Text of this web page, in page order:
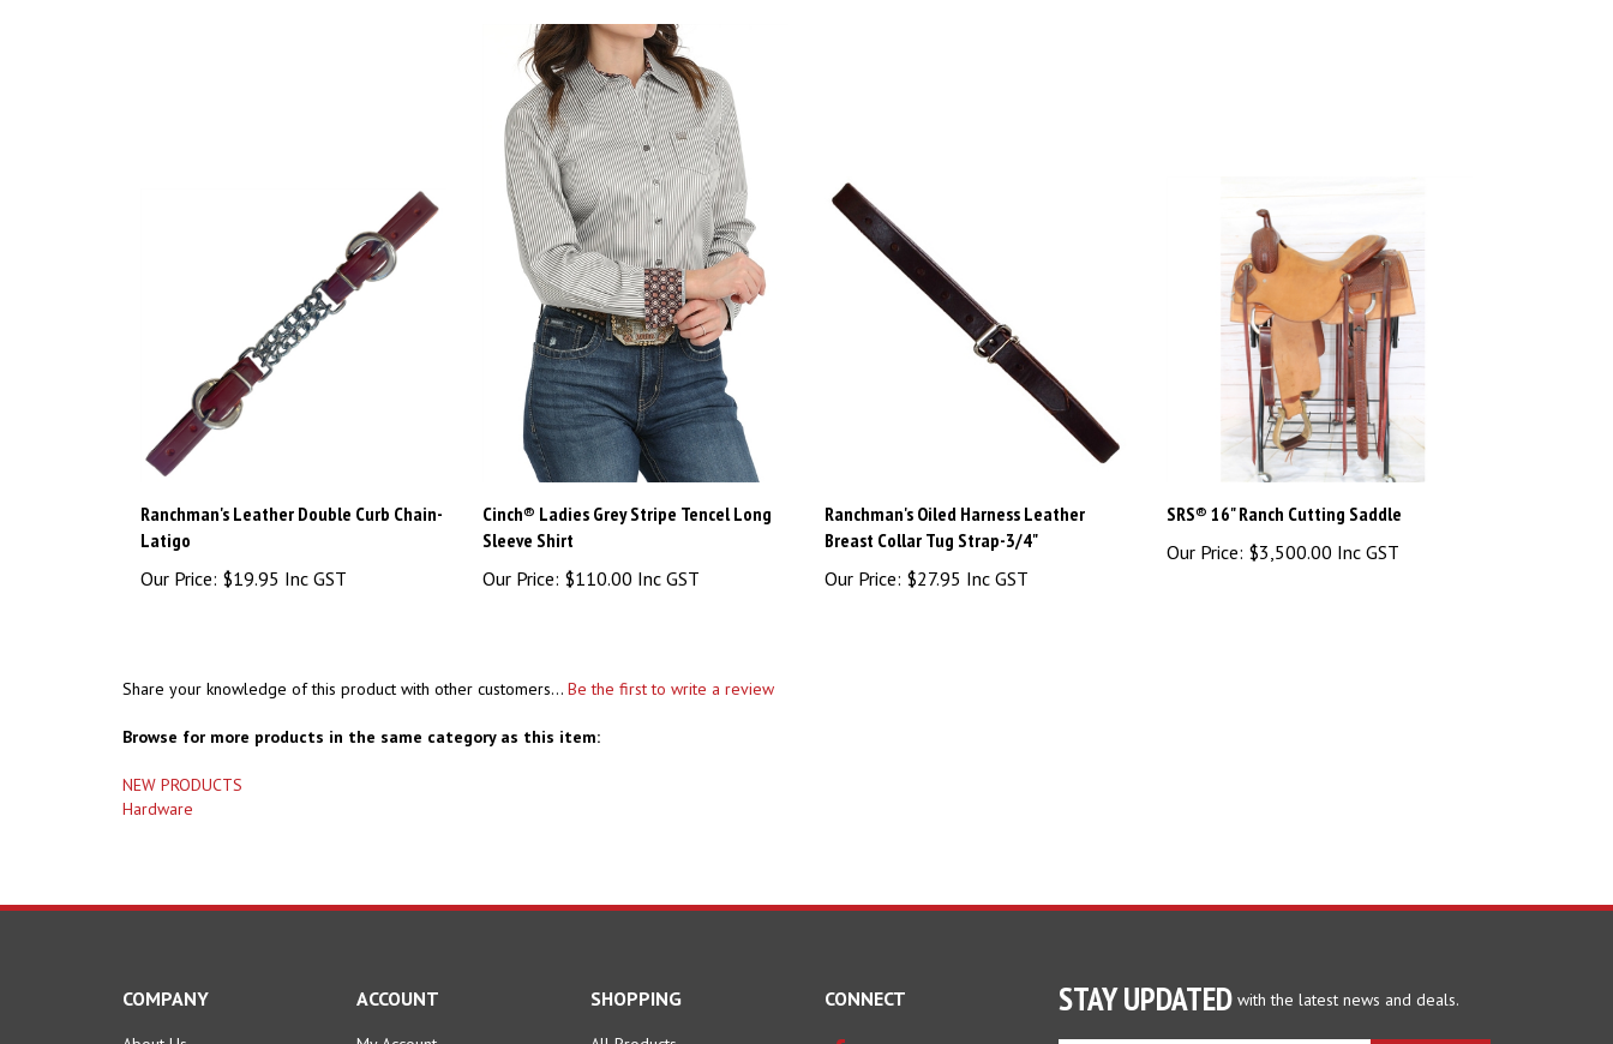
Ranchman's Leather Double Curb Chain-
Latigo
Our Price: $19.95 Inc GST
Cinch® Ladies Grey Stripe Tencel Long
Sleeve Shirt
Our Price: $110.00 Inc GST
Ranchman's Oiled Harness Leather
Breast Collar Tug Strap-3/4"
Our Price: $27.95 Inc GST
SRS® 16" Ranch Cutting Saddle
Our Price: $3,500.00 Inc GST
Share your knowledge of this product with other customers... Be the first to write a review
Browse for more products in the same category as this item:
NEW PRODUCTS
Hardware
STAY UPDATED with the latest news and deals.
COMPANY ACCOUNT SHOPPING CONNECT